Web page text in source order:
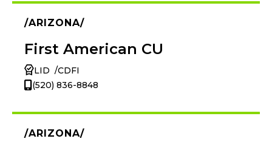
ARIZONA
First American CU
LID
CDFI
(520) 836-8848
ARIZONA